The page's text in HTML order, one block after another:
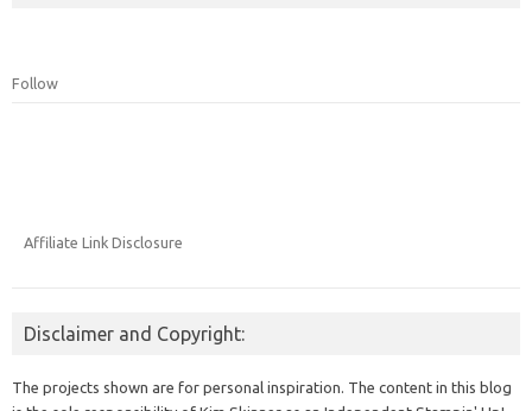
Follow
Affiliate Link Disclosure
Disclaimer and Copyright:
The projects shown are for personal inspiration. The content in this blog